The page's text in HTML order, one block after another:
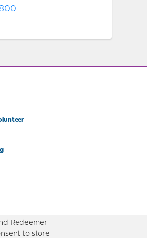
Redeemer
to store